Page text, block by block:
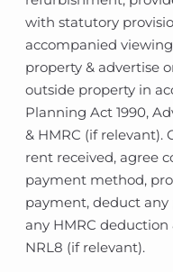
with statutory
accompanied
property & advertise
outside property in
Planning Act 1990,
& HMRC (if relevant).
rent received, agree
payment method,
payment, deduct any
any HMRC
NRL8 (if relevant).